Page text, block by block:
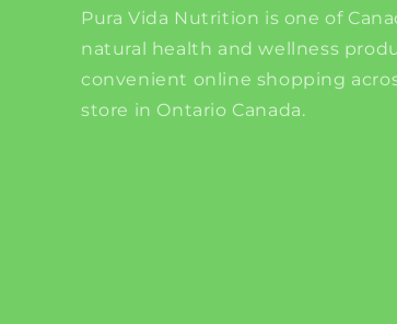
Pura Vida Nutrition is one of
natural health and wellness
convenient online shopping
store in Ontario Canada.